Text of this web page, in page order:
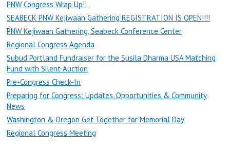
PNW Congress Wrap Up!!
SEABECK PNW Kejiwaan Gathering REGISTRATION IS OPEN!!!!
PNW Kejiwaan Gathering, Seabeck Conference Center
Regional Congress Agenda
Subud Portland Fundraiser for the Susila Dharma USA Matching
Fund with Silent Auction
Pre-Congress Check-In
Preparing for Congress: Updates, Opportunities & Community
News
Washington & Oregon Get Together for Memorial Day
Regional Congress Meeting